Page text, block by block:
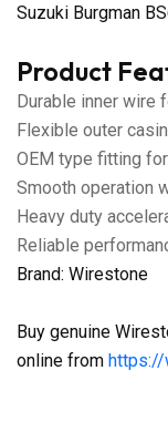
Suzuki Burgman
Product
Durable inner wire
Flexible outer
OEM type fitting
Smooth operation
Heavy duty
Reliable
Brand: Wirestone
Buy genuine
online from https://